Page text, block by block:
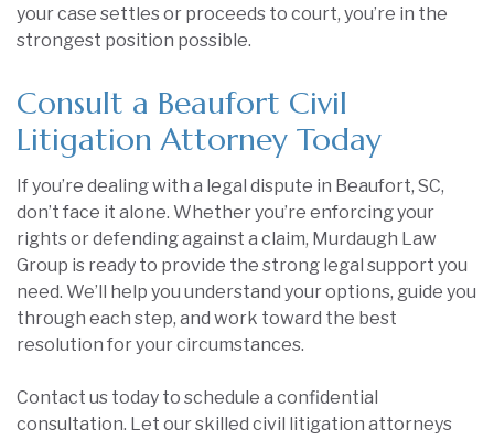
your case settles or proceeds to court, you’re in the
strongest position possible.
Consult a Beaufort Civil
Litigation Attorney Today
If you’re dealing with a legal dispute in Beaufort, SC,
don’t face it alone. Whether you’re enforcing your
rights or defending against a claim, Murdaugh Law
Group is ready to provide the strong legal support you
need. We’ll help you understand your options, guide you
through each step, and work toward the best
resolution for your circumstances.
Contact us today to schedule a confidential
consultation. Let our skilled civil litigation attorneys